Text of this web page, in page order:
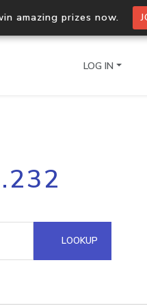
amazing prizes now.
multiple IPs in a single
request
Hosted Domain API
LOG IN
LOOKUP